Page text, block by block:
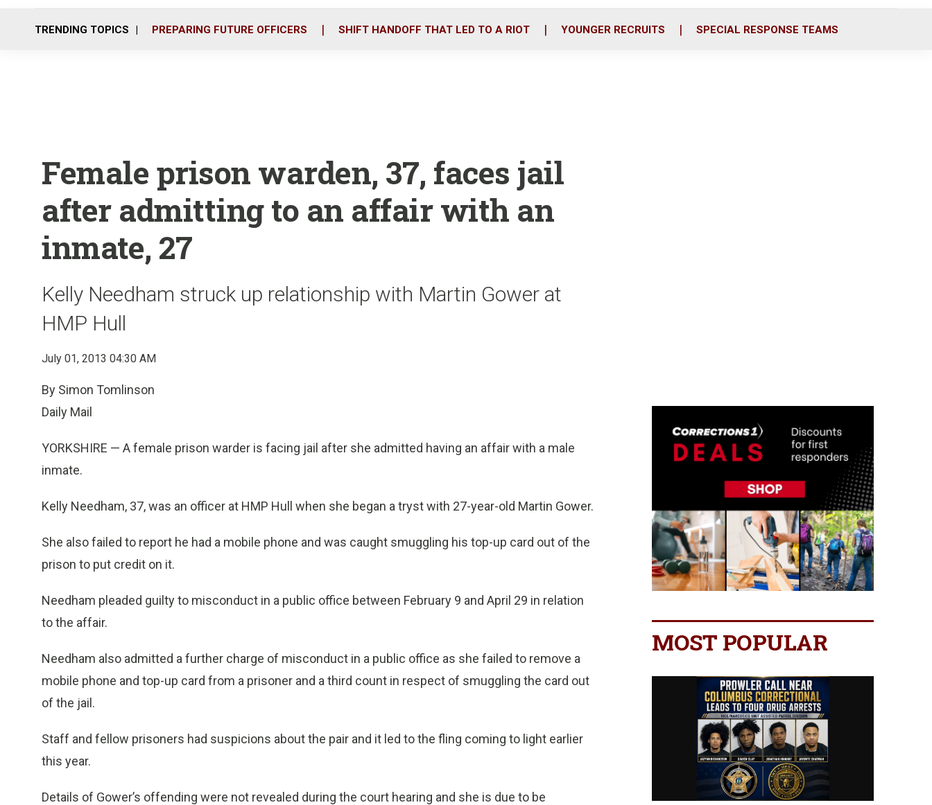
o
r
i
TRENDING TOPICS PREPARING FUTURE OFFICERS SHIFT HANDOFF THAT LED TO A RIOT YOUNGER RECRUITS SPECIAL RESPONSE TEAMS
Female prison warden, 37, faces jail
after admitting to an affair with an
inmate, 27
Kelly Needham struck up relationship with Martin Gower at
HMP Hull
July 01, 2013 04:30 AM
By Simon Tomlinson
Daily Mail
YORKSHIRE — A female prison warder is facing jail after she admitted having an affair with a male
inmate.
Kelly Needham, 37, was an officer at HMP Hull when she began a tryst with 27-year-old Martin Gower.
She also failed to report he had a mobile phone and was caught smuggling his top-up card out of the
prison to put credit on it.
Needham pleaded guilty to misconduct in a public office between February 9 and April 29 in relation
to the affair.
Needham also admitted a further charge of misconduct in a public office as she failed to remove a
mobile phone and top-up card from a prisoner and a third count in respect of smuggling the card out
of the jail.
Staff and fellow prisoners had suspicions about the pair and it led to the fling coming to light earlier
this year.
Details of Gower’s offending were not revealed during the court hearing and she is due to be
MOST POPULAR